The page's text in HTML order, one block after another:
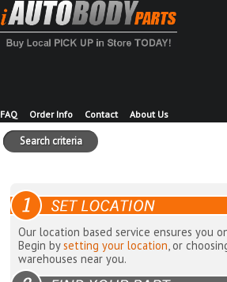
FAQ Order Info Contact About Us
Search criteria
Our location based service ensures you
Begin bysetting your location, or
warehouses near you.